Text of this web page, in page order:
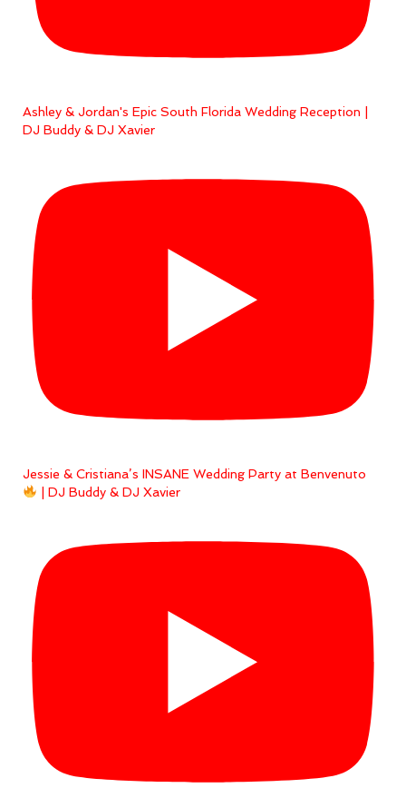
Ashley & Jordan's Epic South Florida Wedding Reception |
DJ Buddy & DJ Xavier
Jessie & Cristiana’s INSANE Wedding Party at Benvenuto
| DJ Buddy & DJ Xavier